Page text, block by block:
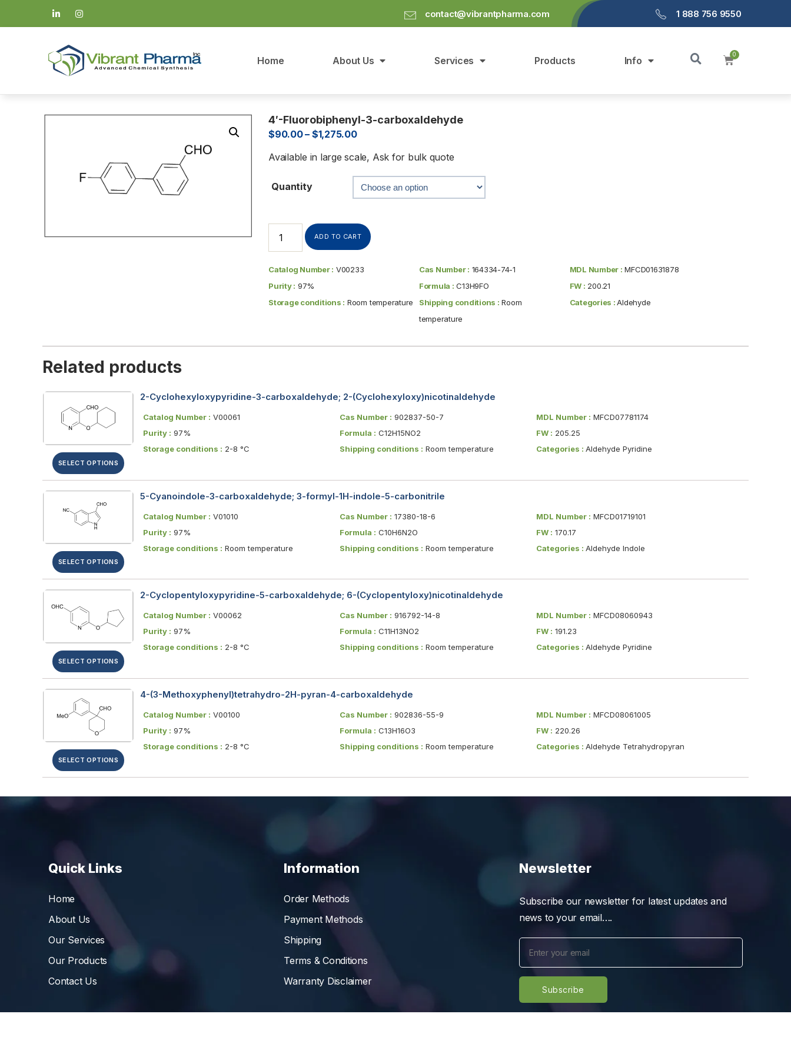
contact@vibrantpharma.com 1 888 756 9550
Home About Us Services Products Info
4′-Fluorobiphenyl-3-carboxaldehyde
$90.00– $1,275.00
Available in large scale, Ask for bulk quote
Quantity
ADD TO CART
Catalog Number : V00233 Cas Number : 164334-74-1 MDL Number : MFCD01631878
Purity : 97% Formula : C13H9FO FW : 200.21
Storage conditions : Room temperature Shipping conditions : Room
temperature
Categories :Aldehyde
Related products
SELECT OPTIONS
2-Cyclohexyloxypyridine-3-carboxaldehyde; 2-(Cyclohexyloxy)nicotinaldehyde
Catalog Number : V00061 Cas Number : 902837-50-7 MDL Number : MFCD07781174
Purity : 97% Formula : C12H15NO2 FW : 205.25
Storage conditions : 2-8 °C Shipping conditions : Room temperature Categories : Aldehyde Pyridine
SELECT OPTIONS
5-Cyanoindole-3-carboxaldehyde; 3-formyl-1H-indole-5-carbonitrile
Catalog Number : V01010 Cas Number : 17380-18-6 MDL Number : MFCD01719101
Purity : 97% Formula : C10H6N2O FW : 170.17
Storage conditions : Room temperature Shipping conditions : Room temperature Categories : Aldehyde Indole
SELECT OPTIONS
2-Cyclopentyloxypyridine-5-carboxaldehyde; 6-(Cyclopentyloxy)nicotinaldehyde
Catalog Number : V00062 Cas Number : 916792-14-8 MDL Number : MFCD08060943
Purity : 97% Formula : C11H13NO2 FW : 191.23
Storage conditions : 2-8 °C Shipping conditions : Room temperature Categories : Aldehyde Pyridine
SELECT OPTIONS
4-(3-Methoxyphenyl)tetrahydro-2H-pyran-4-carboxaldehyde
Catalog Number : V00100 Cas Number : 902836-55-9 MDL Number : MFCD08061005
Purity : 97% Formula : C13H16O3 FW : 220.26
Storage conditions : 2-8 °C Shipping conditions : Room temperature Categories : Aldehyde Tetrahydropyran
Quick Links
Home
About Us
Our Services
Our Products
Contact Us
Information
Order Methods
Payment Methods
Shipping
Terms & Conditions
Warranty Disclaimer
Newsletter
Subscribe our newsletter for latest updates and
news to your email….